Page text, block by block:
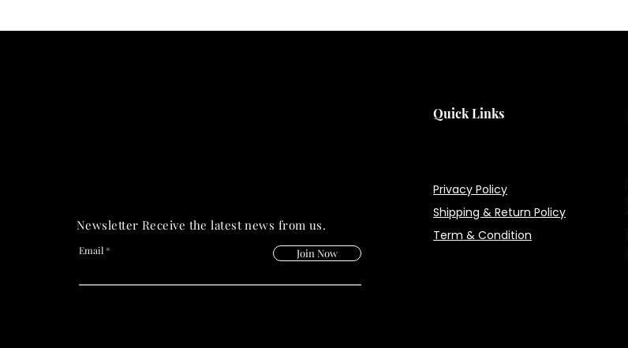
Newsletter Receive the latest news from us.
Email Join Now
Quick Links
Privacy Policy
Shipping & Return Policy
Term & Condition